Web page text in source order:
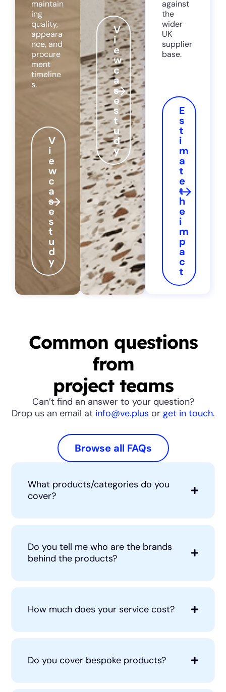
maintain
ing
quality,
appeara
nce, and
procure
ment
timeline
s.
V
i
e
w
c
a
s
e
s
t
u
d
y
V
i
e
w
c
a
s
e
s
t
u
d
y
against
the
wider
UK
supplier
base.
E
s
t
i
m
a
t
e
t
h
e
i
m
p
a
c
t
Common questions
from
project teams
Can’t find an answer to your question?
Drop us an email at info@ve.plus or get in touch.
Browse all FAQs
What products/categories do you
cover?
Do you tell me who are the brands
behind the products?
How much does your service cost?
Do you cover bespoke products?